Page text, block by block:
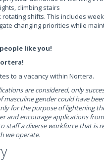
climbing stairs
rotating shifts. This includes
changing priorities while
like you!
to a vacancy within Nortera.
are considered, only
masculine gender could have
for the purpose of lightening
and encourage applications
staff a diverse workforce that is
we operate.